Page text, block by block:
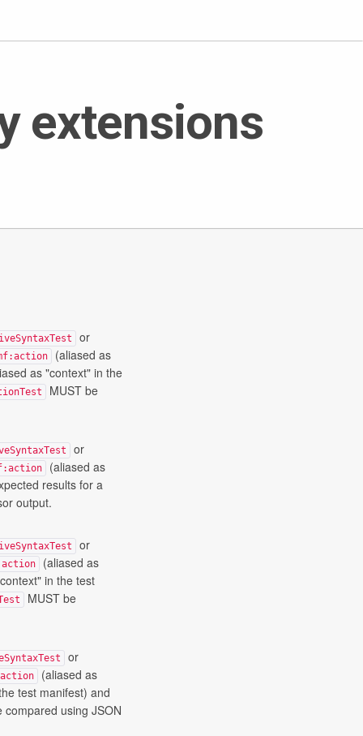
extensions
or
(aliased as
as "context" in the
MUST be
or
(aliased as
results for a
output.
or
(aliased as
in the test
MUST be
or
(aliased as
test manifest) and
using JSON